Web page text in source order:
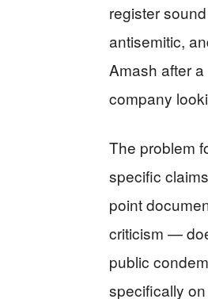
register
antisemitic,
Amash after
company
The problem
specific
point
criticism —
public
specifically